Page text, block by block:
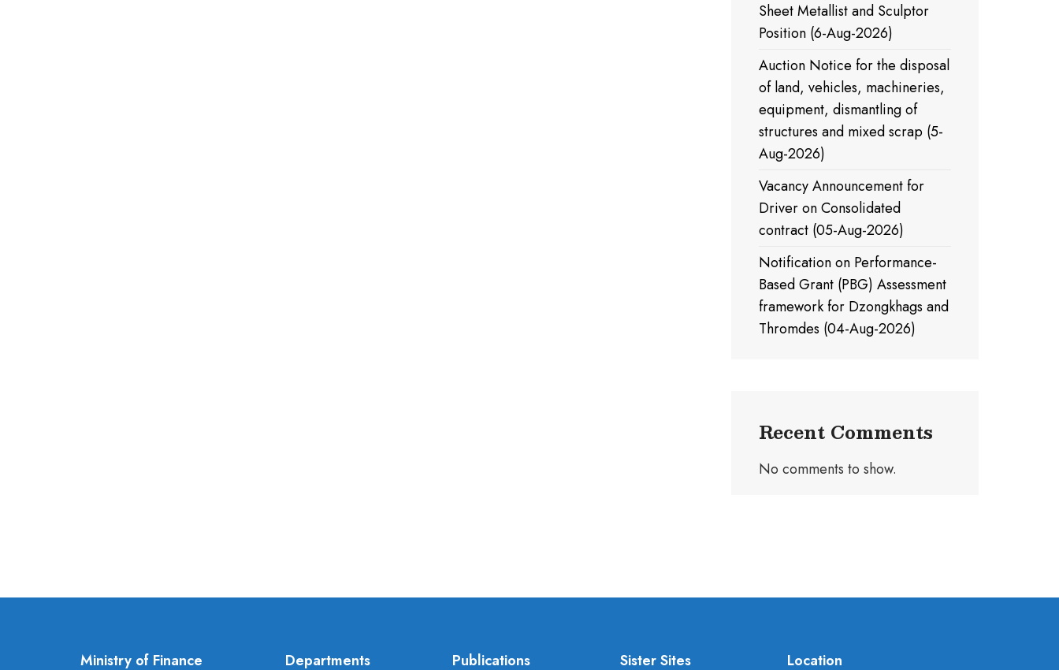
Sheet Metallist and Sculptor
Position (6-Aug-2026)
Auction Notice for the disposal
of land, vehicles, machineries,
equipment, dismantling of
structures and mixed scrap (5-
Aug-2026)
Vacancy Announcement for
Driver on Consolidated
contract (05-Aug-2026)
Notification on Performance-
Based Grant (PBG) Assessment
framework for Dzongkhags and
Thromdes (04-Aug-2026)
Recent Comments
No comments to show.
Ministry of Finance Departments Publications Sister Sites Location